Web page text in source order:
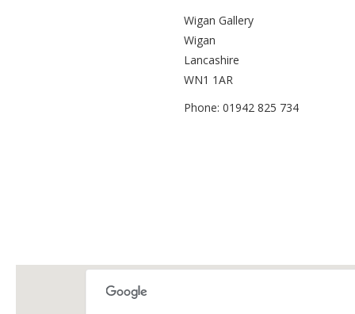
Wigan Gallery
Wigan
Lancashire
WN1 1AR
Phone: 01942 825 734